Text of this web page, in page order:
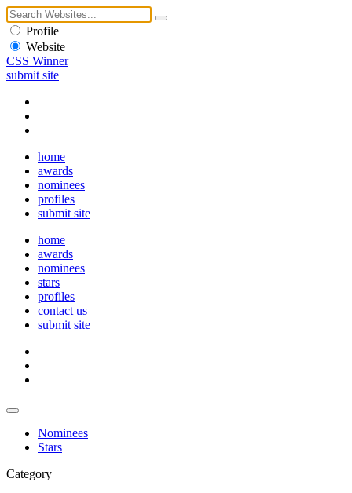
Profile
Website
CSS Winner
submit site
home
awards
nominees
profiles
submit site
home
awards
nominees
stars
profiles
contact us
submit site
Nominees
Stars
Category